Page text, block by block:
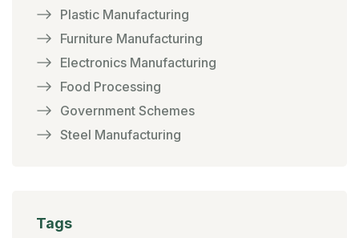
Plastic Manufacturing
Furniture Manufacturing
Electronics Manufacturing
Food Processing
Government Schemes
Steel Manufacturing
Tags